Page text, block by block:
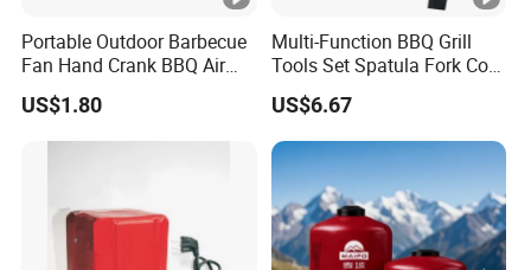
Portable Outdoor Barbecue
Fan Hand Crank BBQ Air
Blower Tool Wyz20173
US$1.80
Multi-Function BBQ Grill
Tools Set Spatula Fork Cork
Brush Cork Screw
Wbb15989
US$6.67